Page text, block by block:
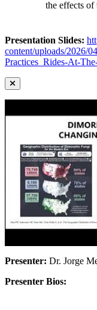
the effects of
Presentation Slides:
content/uploads/2026/
Practices_Rides-At-
Presenter: Dr. Jorge
Presenter Bios: